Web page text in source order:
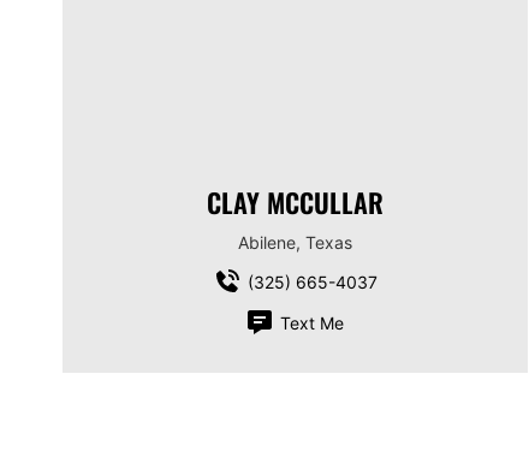
CLAY MCCULLAR
Abilene, Texas
(325) 665-4037
Text Me